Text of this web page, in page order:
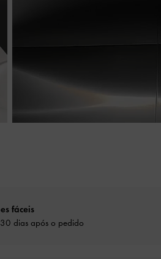
fáceis
dias após o pedido